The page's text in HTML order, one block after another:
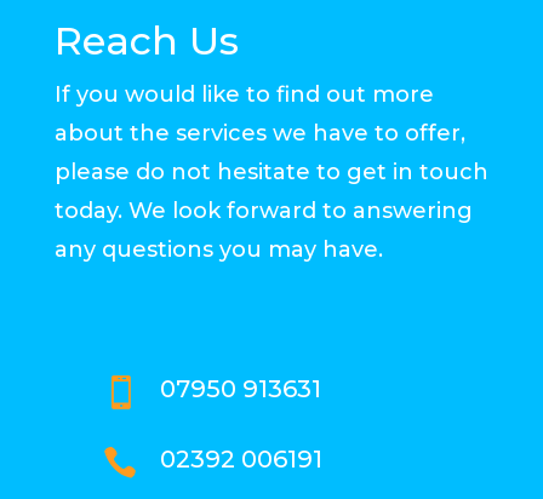
Reach Us
If you would like to find out more
about the services we have to offer,
please do not hesitate to get in touch
today. We look forward to answering
any questions you may have.
 07950 913631
 02392 006191